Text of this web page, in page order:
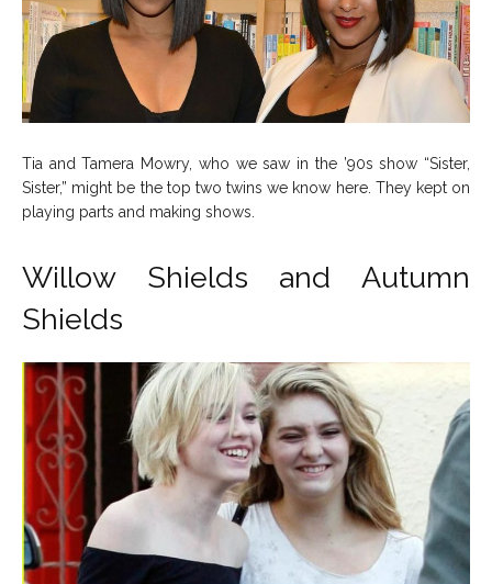
Tia and Tamera Mowry, who we saw in the ’90s show “Sister,
Sister,” might be the top two twins we know here. They kept on
playing parts and making shows.
Willow Shields and Autumn
Shields